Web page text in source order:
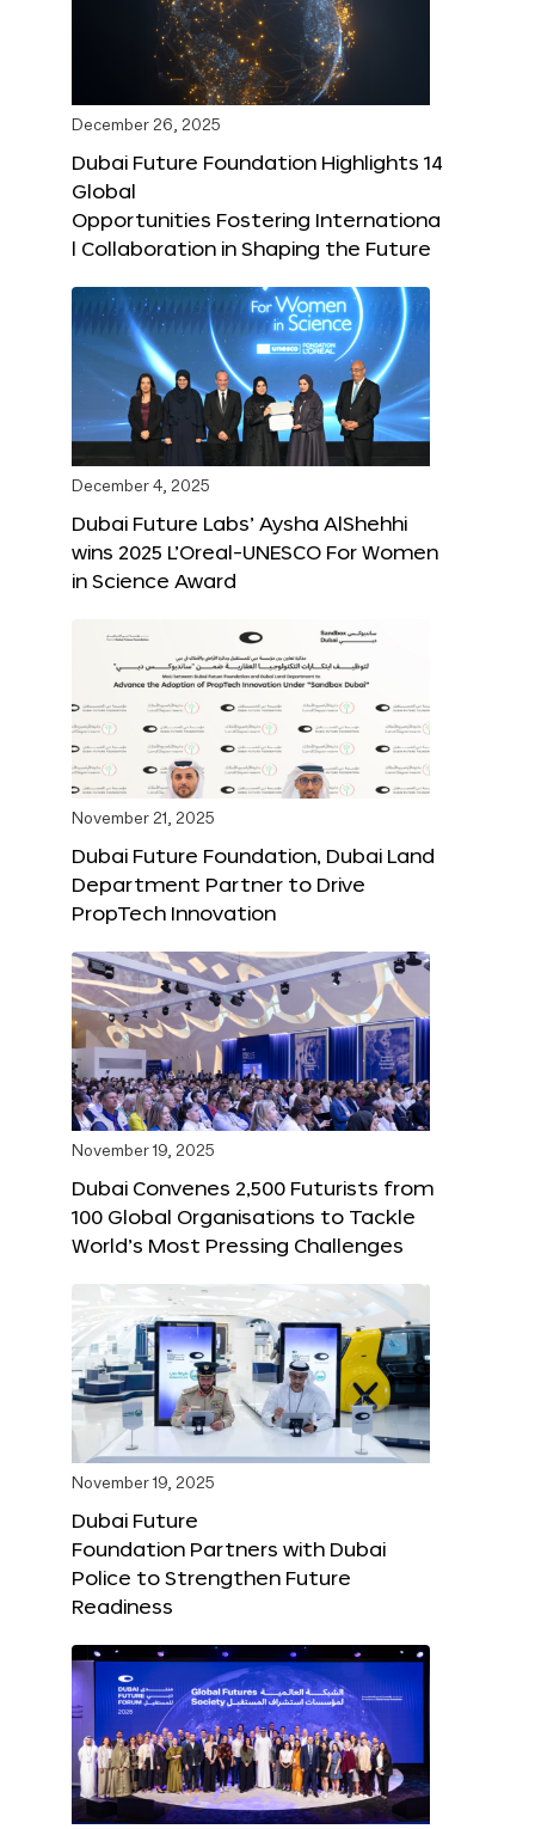
December 26, 2025
Dubai Future Foundation Highlights 14
Global
Opportunities Fostering Internationa
l Collaboration in Shaping the Future
December 4, 2025
Dubai Future Labs’ Aysha AlShehhi
wins 2025 L’Oreal-UNESCO For Women
in Science Award
November 21, 2025
Dubai Future Foundation, Dubai Land
Department Partner to Drive
PropTech Innovation
November 19, 2025
Dubai Convenes 2,500 Futurists from
100 Global Organisations to Tackle
World’s Most Pressing Challenges
November 19, 2025
Dubai Future
Foundation Partners with Dubai
Police to Strengthen Future
Readiness